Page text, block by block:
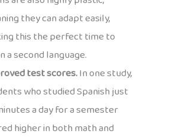
they can adapt easily,
this the perfect time to
a second language.
test scores.In one study,
who studied Spanish just
a day for a semester
higher in both math and